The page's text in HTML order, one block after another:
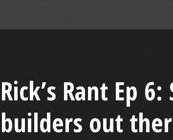
Rick’s Rant Ep
builders out